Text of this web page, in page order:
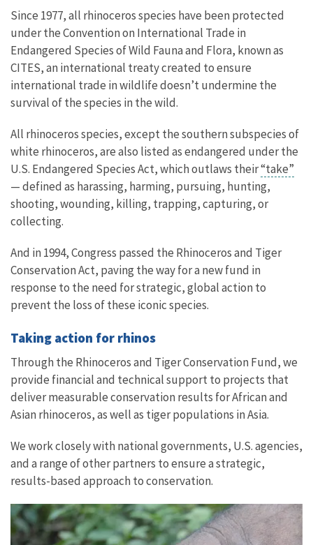
Since 1977, all rhinoceros species have been protected
under the Convention on International Trade in
Endangered Species of Wild Fauna and Flora, known as
CITES, an international treaty created to ensure
international trade in wildlife doesn’t undermine the
survival of the species in the wild.
All rhinoceros species, except the southern subspecies of
white rhinoceros, are also listed as endangered under the
U.S. Endangered Species Act, which outlaws their“take”
— defined as harassing, harming, pursuing, hunting,
shooting, wounding, killing, trapping, capturing, or
collecting.
And in 1994, Congress passed the Rhinoceros and Tiger
Conservation Act, paving the way for a new fund in
response to the need for strategic, global action to
prevent the loss of these iconic species.
Taking action for rhinos
Through the Rhinoceros and Tiger Conservation Fund, we
provide financial and technical support to projects that
deliver measurable conservation results for African and
Asian rhinoceros, as well as tiger populations in Asia.
We work closely with national governments, U.S. agencies,
and a range of other partners to ensure a strategic,
results-based approach to conservation.